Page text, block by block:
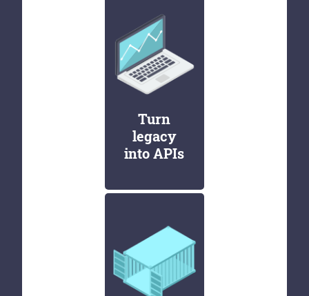
Turn
legacy
into APIs